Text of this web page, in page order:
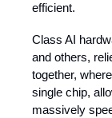
efficient.
Class AI
and others,
together,
single chip,
massively